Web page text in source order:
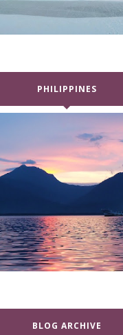
PHILIPPINES
BLOG ARCHIVE